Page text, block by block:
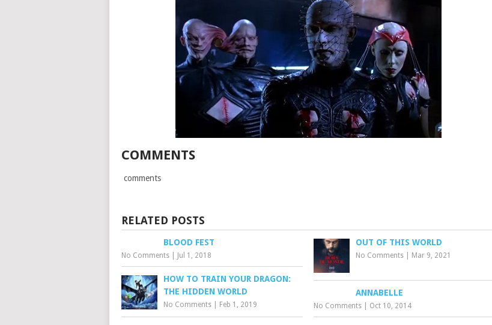
COMMENTS
comments
RELATED POSTS
BLOOD FEST
No Comments Jul 1, 2018
OUT OF THIS WORLD
No Comments Mar 9, 2021
HOW TO TRAIN YOUR DRAGON:
THE HIDDEN WORLD
No Comments Feb 1, 2019
ANNABELLE
No Comments Oct 10, 2014